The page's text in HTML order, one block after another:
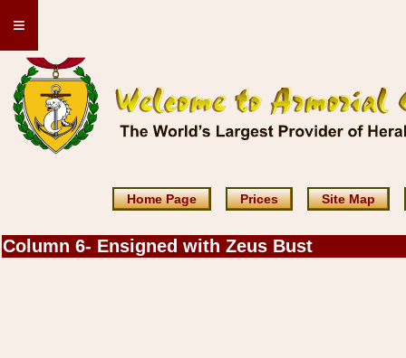
≡
Home Page Prices Site Map
Column 6- Ensigned with Zeus Bust